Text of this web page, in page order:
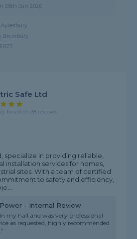
29th Jun 2026
Blewbury
Safe Ltd
based on 28 reviews
specialize in providing reliable,
installation services for homes,
sites. With a team of certified
to safety and efficiency,
- Internal Review
my hall and was very professional
as requested, highly recommended